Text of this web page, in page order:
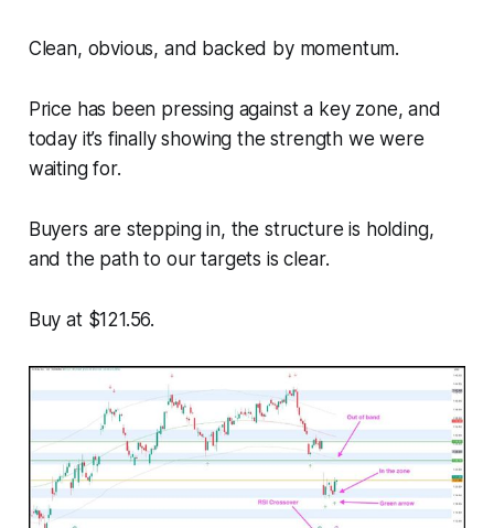
Clean, obvious, and backed by momentum.
Price has been pressing against a key zone, and
today it’s finally showing the strength we were
waiting for.
Buyers are stepping in, the structure is holding,
and the path to our targets is clear.
Buy at $121.56.